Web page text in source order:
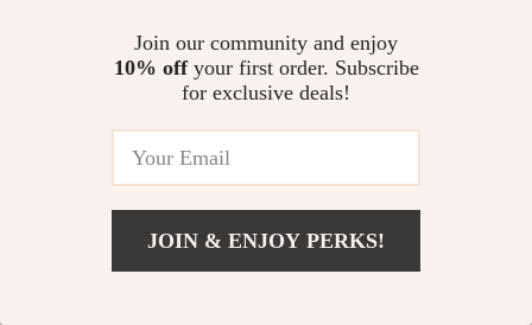
Join our community and enjoy
10% offyour first order. Subscribe
for exclusive deals!
JOIN & ENJOY PERKS!